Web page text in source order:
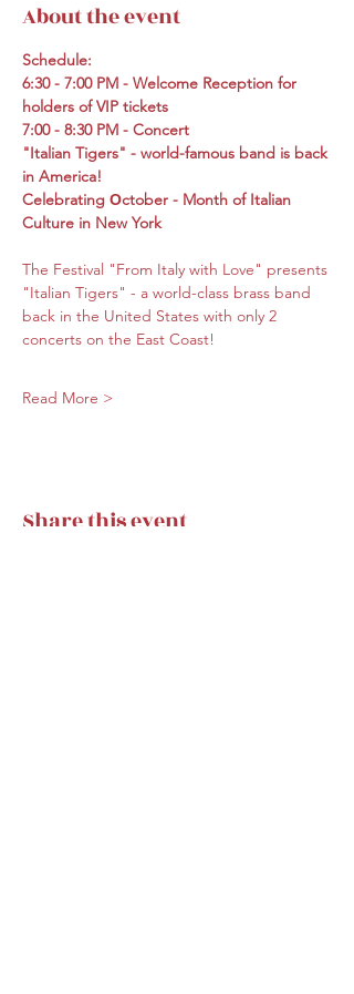
About the event
Schedule:
6:30 - 7:00 PM - Welcome Reception for
holders of VIP tickets
7:00 - 8:30 PM - Concert
"Italian Tigers" - world-famous band is back
in America!
Celebrating Оctober - Month of Italian
Culture in New York
The Festival "From Italy with Love" presents
"Italian Tigers" - a world-class brass band
back in the United States with only 2
concerts on the East Coast!
Read More >
Share this event